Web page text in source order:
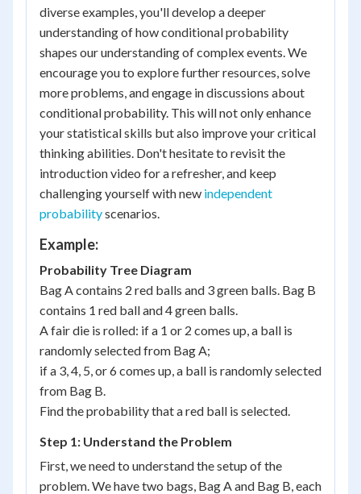
diverse examples, you'll develop a deeper
understanding of how conditional probability
shapes our understanding of complex events. We
encourage you to explore further resources, solve
more problems, and engage in discussions about
conditional probability. This will not only enhance
your statistical skills but also improve your critical
thinking abilities. Don't hesitate to revisit the
introduction video for a refresher, and keep
challenging yourself with new independent
probabilityscenarios.
Example:
Probability Tree Diagram
Bag A contains 2 red balls and 3 green balls. Bag B
contains 1 red ball and 4 green balls.
A fair die is rolled: if a 1 or 2 comes up, a ball is
randomly selected from Bag A;
if a 3, 4, 5, or 6 comes up, a ball is randomly selected
from Bag B.
Find the probability that a red ball is selected.
Step 1: Understand the Problem
First, we need to understand the setup of the
problem. We have two bags, Bag A and Bag B, each